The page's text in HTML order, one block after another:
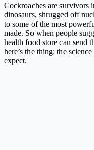
Cockroaches are survivors
dinosaurs, shrugged off
to some of the most
made. So when people
health food store can send
here’s the thing: the
expect.